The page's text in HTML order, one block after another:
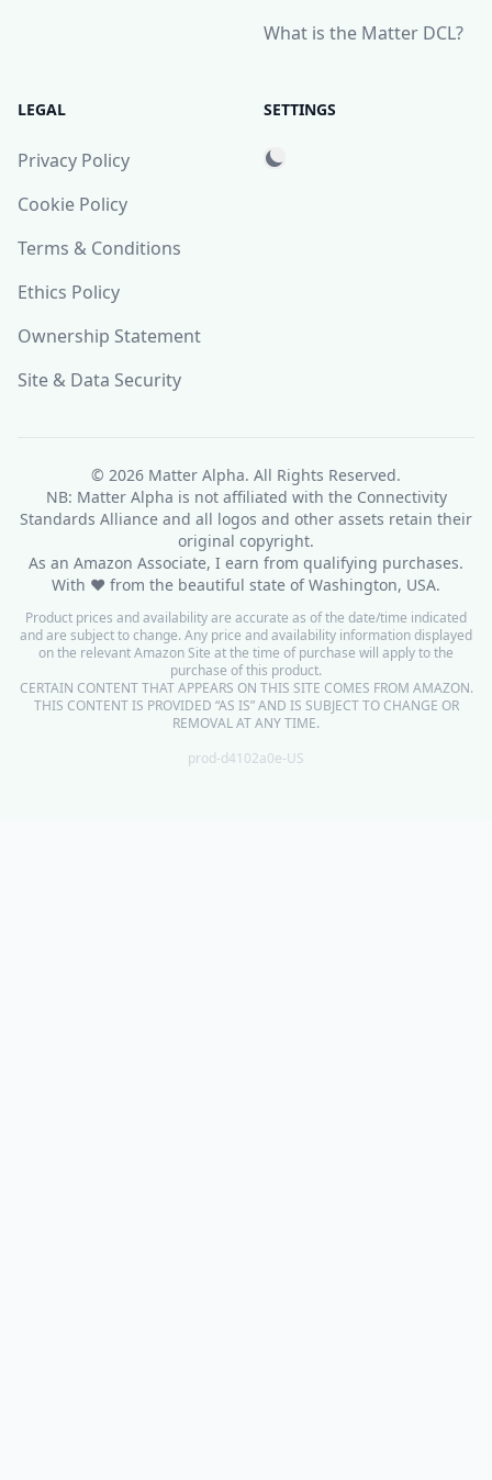
What is the Matter DCL?
LEGAL
Privacy Policy
Cookie Policy
Terms & Conditions
Ethics Policy
Ownership Statement
Site & Data Security
SETTINGS
© 2026 Matter Alpha. All Rights Reserved.
NB: Matter Alpha is not affiliated with the Connectivity
Standards Alliance and all logos and other assets retain their
original copyright.
As an Amazon Associate, I earn from qualifying purchases.
With ❤ from the beautiful state of Washington, USA.
Product prices and availability are accurate as of the date/time indicated
and are subject to change. Any price and availability information displayed
on the relevant Amazon Site at the time of purchase will apply to the
purchase of this product.
CERTAIN CONTENT THAT APPEARS ON THIS SITE COMES FROM AMAZON.
THIS CONTENT IS PROVIDED “AS IS” AND IS SUBJECT TO CHANGE OR
REMOVAL AT ANY TIME.
prod-d4102a0e-US